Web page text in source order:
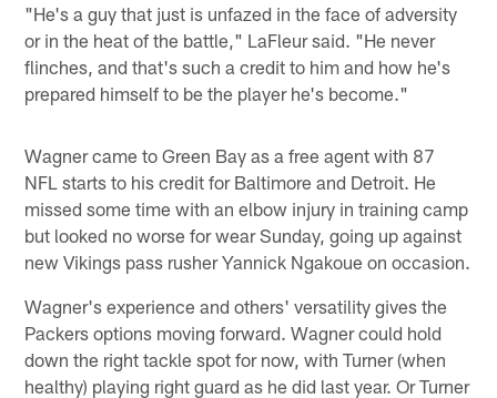
"He's a guy that just is unfazed in the face of adversity
or in the heat of the battle," LaFleur said. "He never
flinches, and that's such a credit to him and how he's
prepared himself to be the player he's become."
Wagner came to Green Bay as a free agent with 87
NFL starts to his credit for Baltimore and Detroit. He
missed some time with an elbow injury in training camp
but looked no worse for wear Sunday, going up against
new Vikings pass rusher Yannick Ngakoue on occasion.
Wagner's experience and others' versatility gives the
Packers options moving forward. Wagner could hold
down the right tackle spot for now, with Turner (when
healthy) playing right guard as he did last year. Or Turner